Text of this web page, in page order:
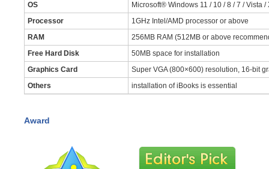
OS
Microsoft® Windows 11 / 10 / 8 / 7 / Vista /
Processor
1GHz Intel/AMD processor or above
RAM
256MB RAM (512MB or above
Free Hard Disk
50MB space for installation
Graphics Card
Super VGA (800×600) resolution, 16-bit
Others
installation of iBooks is essential
Award